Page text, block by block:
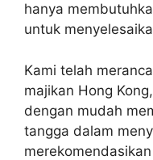
hanya
untuk
Kami telah
majikan Hong
dengan mudah
tangga dalam